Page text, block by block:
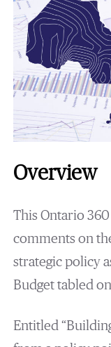
Overview
This Ontario
comments on
strategic policy
Budget tabled
Entitled